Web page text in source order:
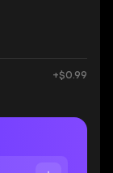
+$0.99